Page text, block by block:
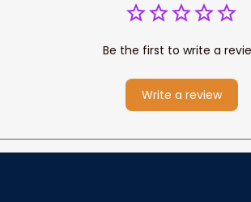
Be the first to write a
Write a review